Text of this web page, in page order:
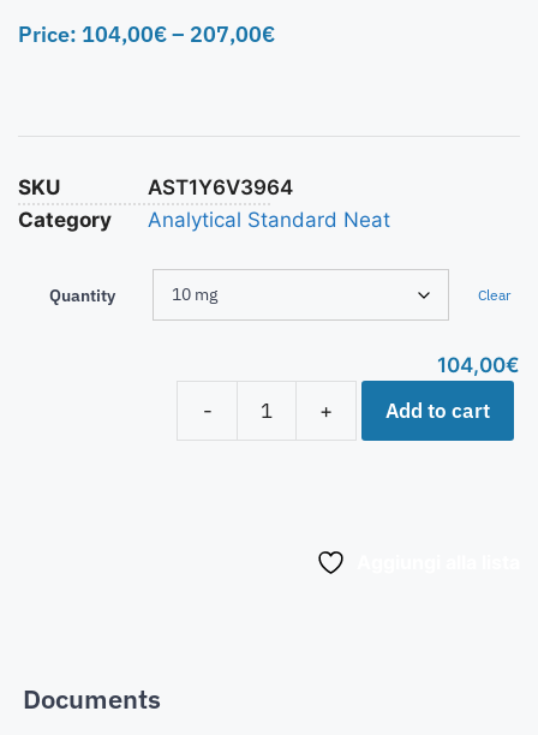
Price: 104,00€– 207,00€
SKU
AST1Y6V3964
Category
Analytical Standard Neat
Quantity Clear
104,00€
-
+ Add to cart
Documents